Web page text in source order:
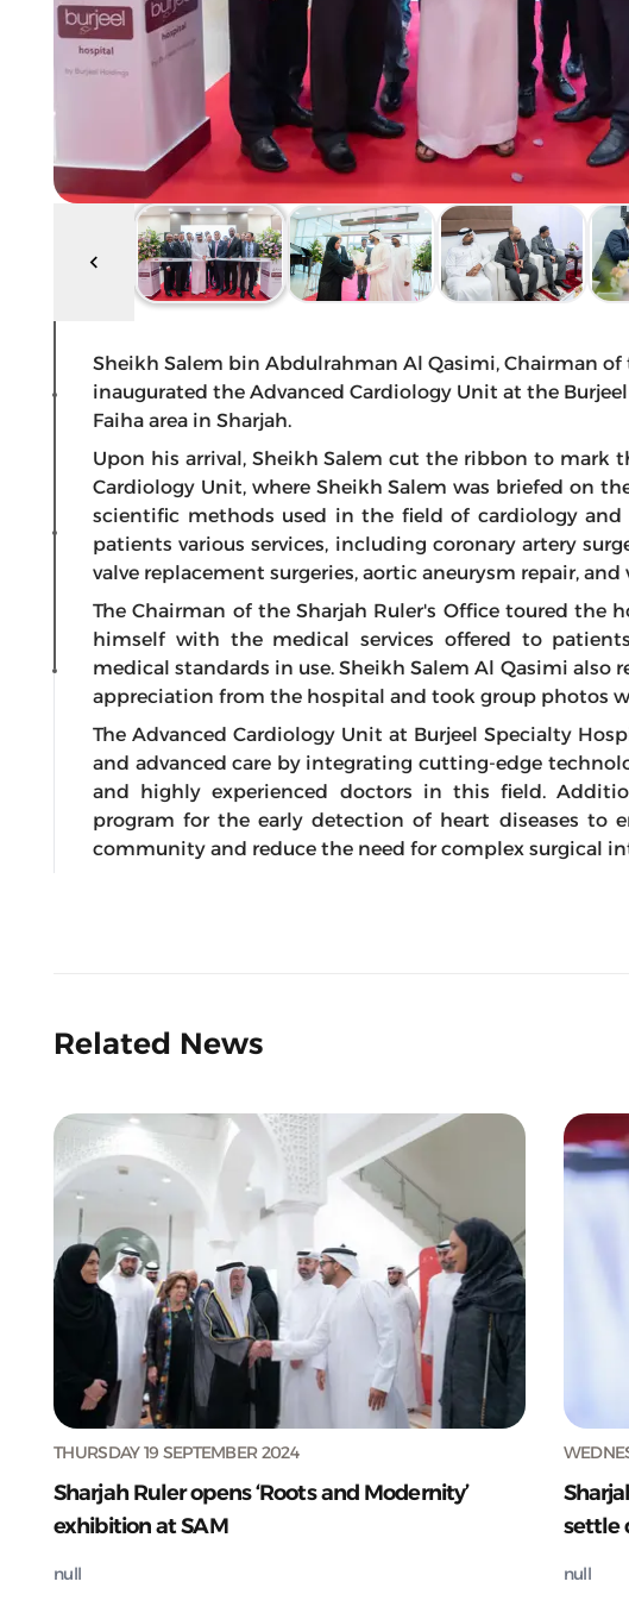
Sheikh Salem bin Abdulrahman Al Qasimi, Chairman of
inaugurated the Advanced Cardiology Unit at the
Faiha area in Sharjah.
Upon his arrival, Sheikh Salem cut the ribbon to mark
Cardiology Unit, where Sheikh Salem was briefed on
scientific methods used in the field of cardiology and
patients various services, including coronary artery
valve replacement surgeries, aortic aneurysm repair, and
The Chairman of the Sharjah Ruler's Office toured the
himself with the medical services offered to
medical standards in use. Sheikh Salem Al Qasimi also
appreciation from the hospital and took group photos
The Advanced Cardiology Unit at Burjeel Specialty
and advanced care by integrating cutting-edge
and highly experienced doctors in this field.
program for the early detection of heart diseases to
community and reduce the need for complex surgical
Related News
THURSDAY 19 SEPTEMBER 2024
Sharjah Ruler opens ‘Roots and Modernity’
exhibition at SAM
null
settle
null